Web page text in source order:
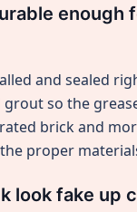
enough
and sealed
so the
brick and
proper
look fake up